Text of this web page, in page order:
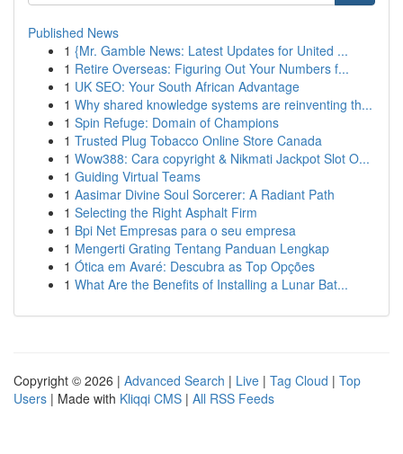
Published News
1 {Mr. Gamble News: Latest Updates for United ...
1 Retire Overseas: Figuring Out Your Numbers f...
1 UK SEO: Your South African Advantage
1 Why shared knowledge systems are reinventing th...
1 Spin Refuge: Domain of Champions
1 Trusted Plug Tobacco Online Store Canada
1 Wow388: Cara copyright & Nikmati Jackpot Slot O...
1 Guiding Virtual Teams
1 Aasimar Divine Soul Sorcerer: A Radiant Path
1 Selecting the Right Asphalt Firm
1 Bpi Net Empresas para o seu empresa
1 Mengerti Grating Tentang Panduan Lengkap
1 Ótica em Avaré: Descubra as Top Opções
1 What Are the Benefits of Installing a Lunar Bat...
Copyright © 2026 | Advanced Search | Live | Tag Cloud | Top
Users | Made with Kliqqi CMS | All RSS Feeds